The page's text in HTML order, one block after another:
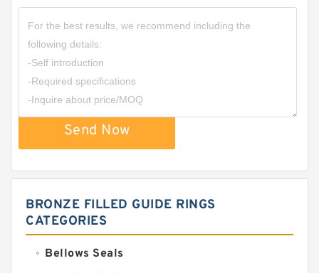
Send Now
BRONZE FILLED GUIDE RINGS
CATEGORIES
Bellows Seals